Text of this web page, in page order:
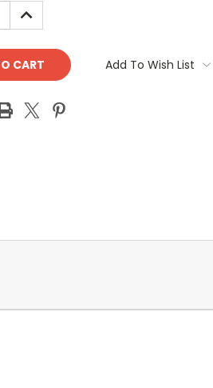
INCREASE
QUANTITY:
Add To Wish List